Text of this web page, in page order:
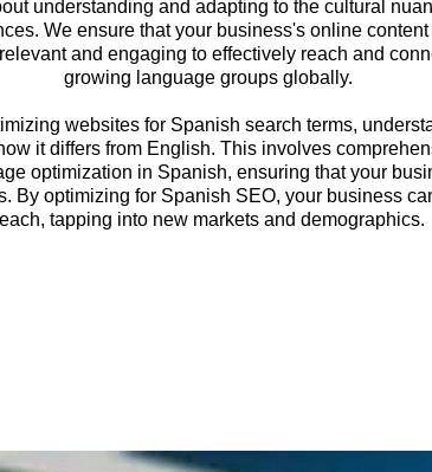
understanding and adapting to the cultural
We ensure that your business's online
and engaging to effectively reach and
growing language groups globally.
websites for Spanish search terms,
it differs from English. This involves
optimization in Spanish, ensuring that your
By optimizing for Spanish SEO, your business
tapping into new markets and demographics.